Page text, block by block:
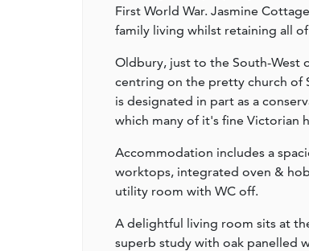
First World War. Jasmine
family living whilst retaining all
Oldbury, just to the South-West
centring on the pretty church of
is designated in part as a
which many of it's fine Victorian
Accommodation includes a
worktops, integrated oven & hob
utility room with WC off.
A delightful living room sits at
superb study with oak panelled